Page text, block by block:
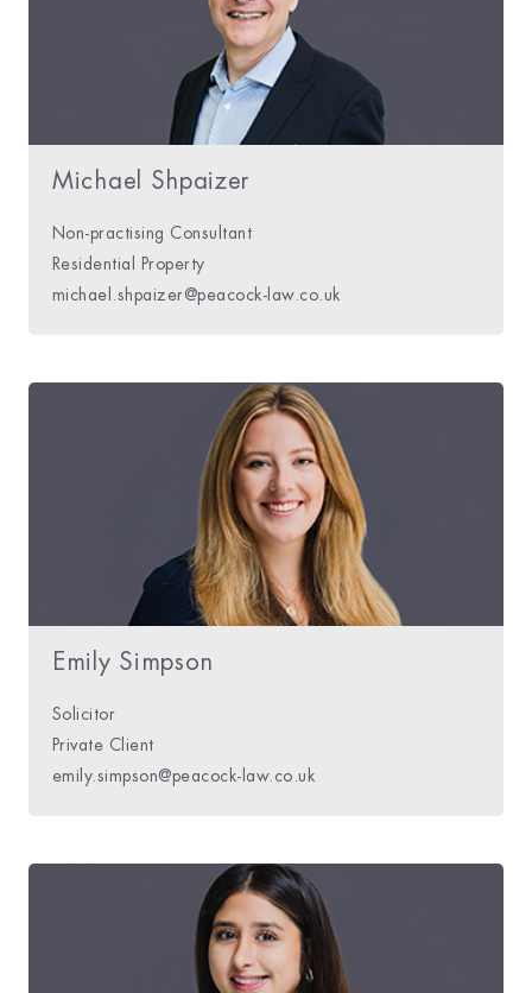
Michael Shpaizer
Non-practising Consultant
Residential Property
michael.shpaizer@peacock-law.co.uk
Emily Simpson
Solicitor
Private Client
emily.simpson@peacock-law.co.uk